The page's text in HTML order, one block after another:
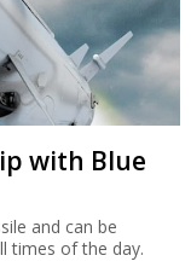
with Blue
and can be
times of the day.